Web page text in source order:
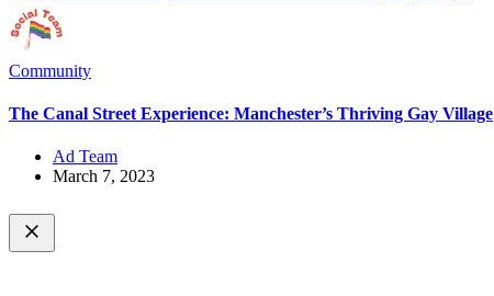
Community
The Canal Street Experience: Manchester’s Thriving Gay Village
Ad Team
March 7, 2023